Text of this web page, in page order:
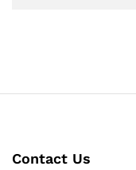
Contact Us